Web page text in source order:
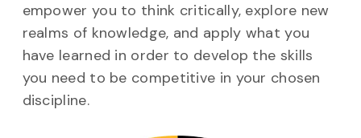
empower you to think critically, explore new
realms of knowledge, and apply what you
have learned in order to develop the skills
you need to be competitive in your chosen
discipline.